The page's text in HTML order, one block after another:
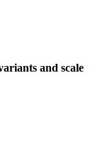
and scale